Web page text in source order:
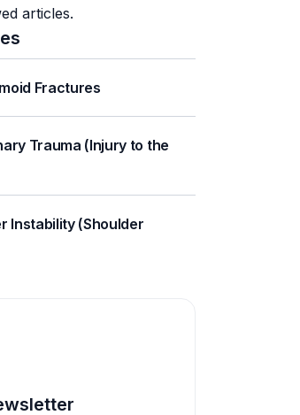
articles.
Fractures
Trauma (Injury to the
Instability (Shoulder